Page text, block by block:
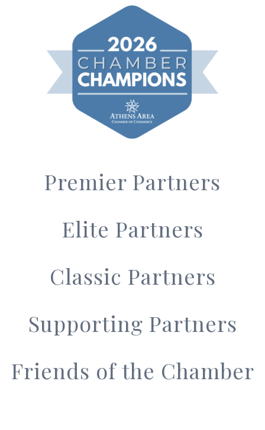
Premier Partners
Elite Partners
Classic Partners
Supporting Partners
Friends of the Chamber